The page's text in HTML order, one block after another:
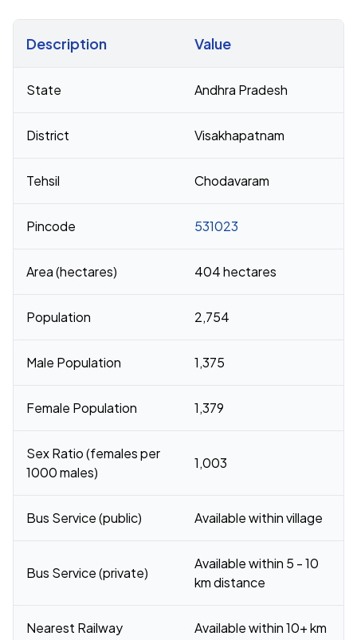
Description Value
State Andhra Pradesh
District Visakhapatnam
Tehsil Chodavaram
Pincode 531023
Area (hectares) 404 hectares
Population 2,754
Male Population 1,375
Female Population 1,379
Sex Ratio (females per
1000 males)
1,003
Bus Service (public) Available within village
Bus Service (private)
Available within 5 - 10
km distance
Nearest Railway
Available within 10+ km